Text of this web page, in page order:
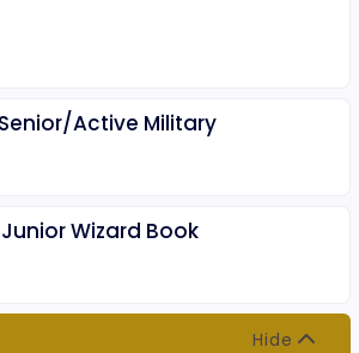
Active Military
Wizard Book
Hide